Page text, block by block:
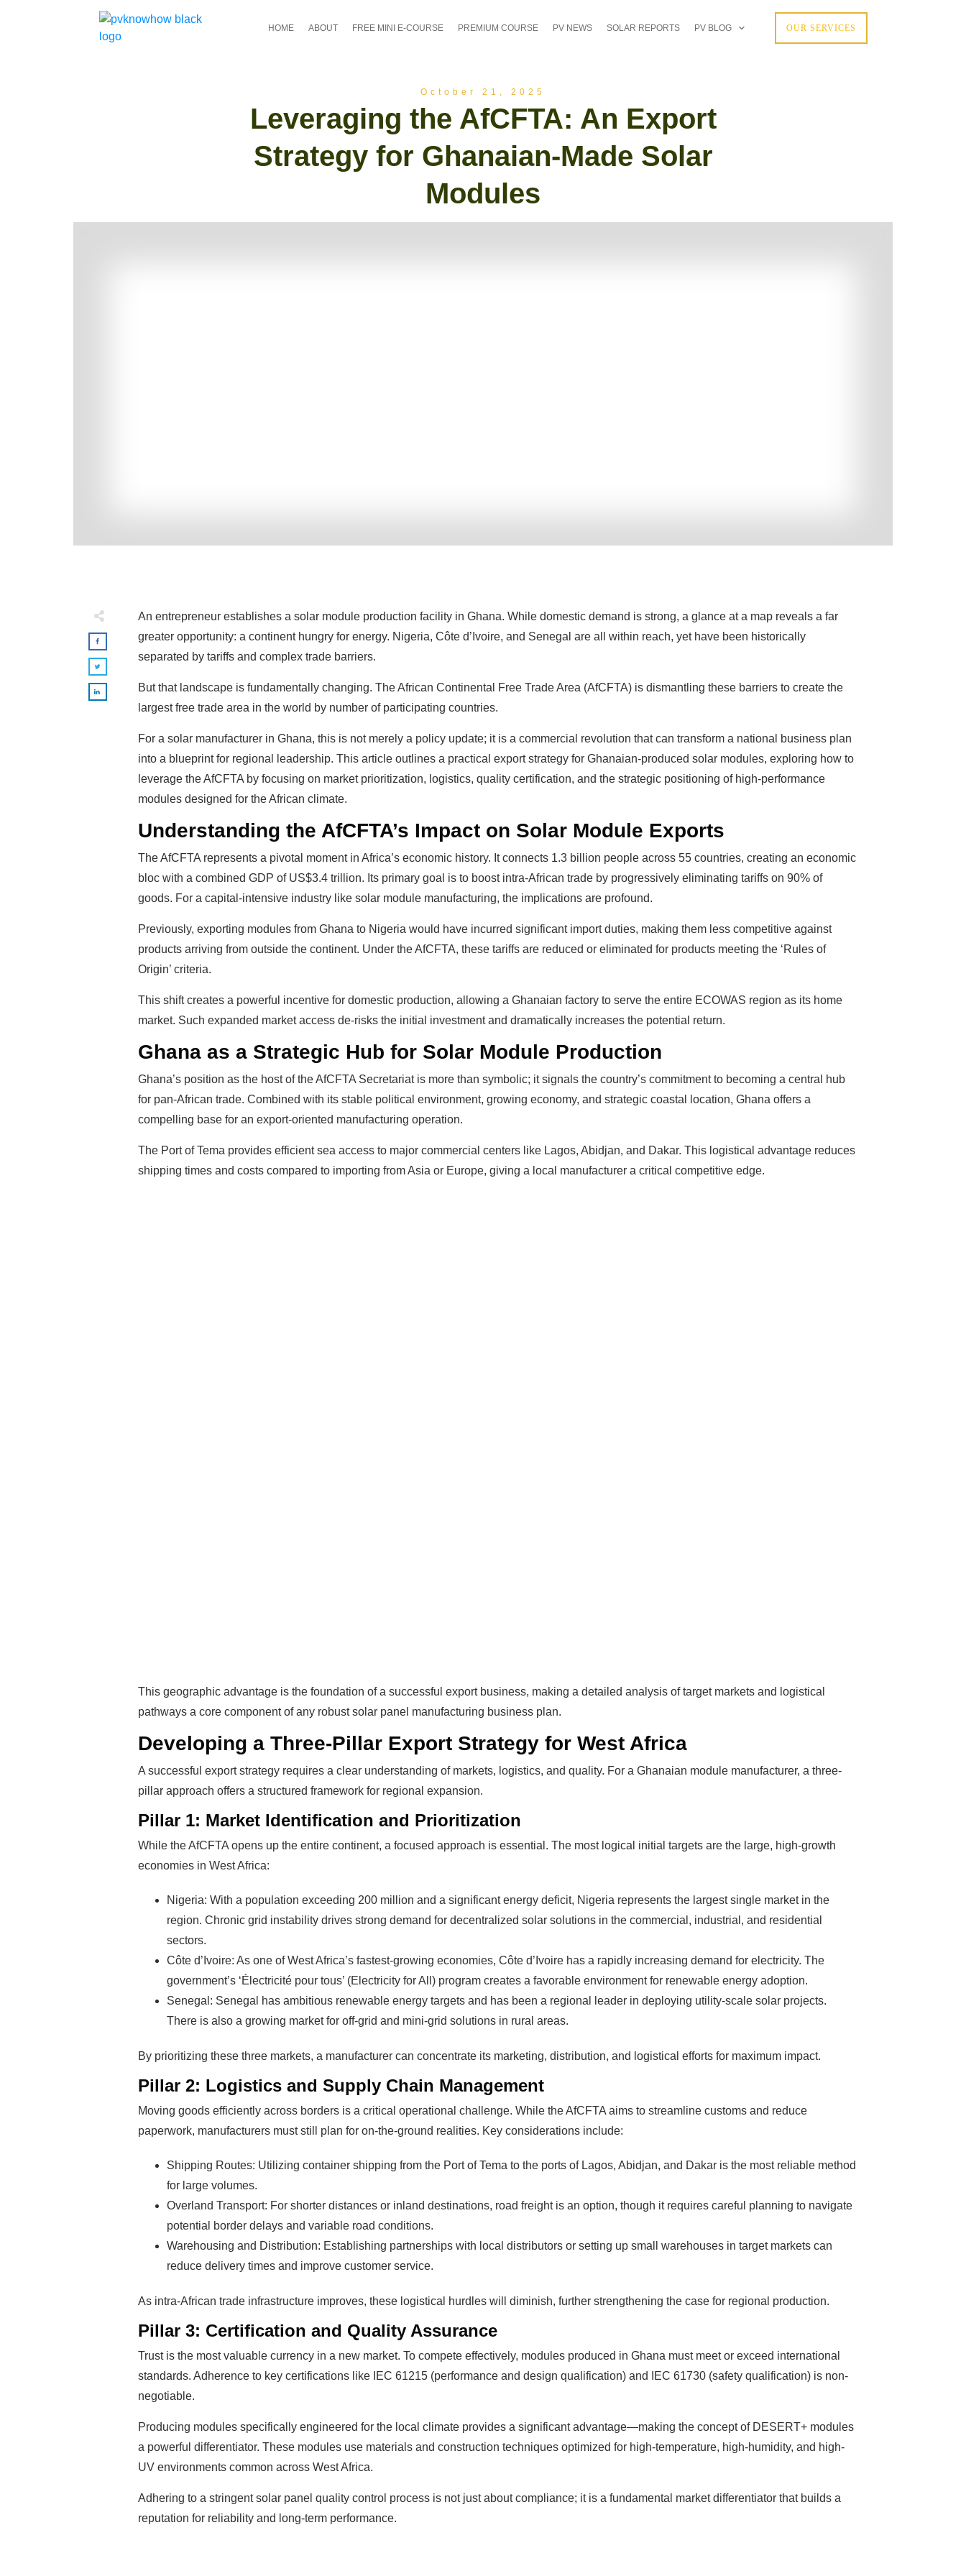
HOME ABOUT FREE MINI E-COURSE PREMIUM COURSE PV NEWS SOLAR REPORTS PV BLOG OUR SERVICES
October 21, 2025
Leveraging the AfCFTA: An Export
Strategy for Ghanaian-Made Solar
Modules
An entrepreneur establishes a solar module production facility in Ghana. While domestic demand is strong, a glance at a map reveals a far
greater opportunity: a continent hungry for energy. Nigeria, Côte d’Ivoire, and Senegal are all within reach, yet have been historically
separated by tariffs and complex trade barriers.
But that landscape is fundamentally changing. The African Continental Free Trade Area (AfCFTA) is dismantling these barriers to create the
largest free trade area in the world by number of participating countries.
For a solar manufacturer in Ghana, this is not merely a policy update; it is a commercial revolution that can transform a national business plan
into a blueprint for regional leadership. This article outlines a practical export strategy for Ghanaian-produced solar modules, exploring how to
leverage the AfCFTA by focusing on market prioritization, logistics, quality certification, and the strategic positioning of high-performance
modules designed for the African climate.
Understanding the AfCFTA’s Impact on Solar Module Exports
The AfCFTA represents a pivotal moment in Africa’s economic history. It connects 1.3 billion people across 55 countries, creating an economic
bloc with a combined GDP of US$3.4 trillion. Its primary goal is to boost intra-African trade by progressively eliminating tariffs on 90% of
goods. For a capital-intensive industry like solar module manufacturing, the implications are profound.
Previously, exporting modules from Ghana to Nigeria would have incurred significant import duties, making them less competitive against
products arriving from outside the continent. Under the AfCFTA, these tariffs are reduced or eliminated for products meeting the ‘Rules of
Origin’ criteria.
This shift creates a powerful incentive for domestic production, allowing a Ghanaian factory to serve the entire ECOWAS region as its home
market. Such expanded market access de-risks the initial investment and dramatically increases the potential return.
Ghana as a Strategic Hub for Solar Module Production
Ghana’s position as the host of the AfCFTA Secretariat is more than symbolic; it signals the country’s commitment to becoming a central hub
for pan-African trade. Combined with its stable political environment, growing economy, and strategic coastal location, Ghana offers a
compelling base for an export-oriented manufacturing operation.
The Port of Tema provides efficient sea access to major commercial centers like Lagos, Abidjan, and Dakar. This logistical advantage reduces
shipping times and costs compared to importing from Asia or Europe, giving a local manufacturer a critical competitive edge.
This geographic advantage is the foundation of a successful export business, making a detailed analysis of target markets and logistical
pathways a core component of any robust solar panel manufacturing business plan.
Ready To
Make Big
Profits?
The solar Industry is Booming
Customers can makeBIG PROFITSby selling
money and time on things they don't need!
Find Your Perfect Solution
Developing a Three-Pillar Export Strategy for West Africa
A successful export strategy requires a clear understanding of markets, logistics, and quality. For a Ghanaian module manufacturer, a three-
pillar approach offers a structured framework for regional expansion.
Pillar 1: Market Identification and Prioritization
While the AfCFTA opens up the entire continent, a focused approach is essential. The most logical initial targets are the large, high-growth
economies in West Africa:
Nigeria: With a population exceeding 200 million and a significant energy deficit, Nigeria represents the largest single market in the
region. Chronic grid instability drives strong demand for decentralized solar solutions in the commercial, industrial, and residential
sectors.
Côte d’Ivoire: As one of West Africa’s fastest-growing economies, Côte d’Ivoire has a rapidly increasing demand for electricity. The
government’s ‘Électricité pour tous’ (Electricity for All) program creates a favorable environment for renewable energy adoption.
Senegal: Senegal has ambitious renewable energy targets and has been a regional leader in deploying utility-scale solar projects.
There is also a growing market for off-grid and mini-grid solutions in rural areas.
By prioritizing these three markets, a manufacturer can concentrate its marketing, distribution, and logistical efforts for maximum impact.
Pillar 2: Logistics and Supply Chain Management
Moving goods efficiently across borders is a critical operational challenge. While the AfCFTA aims to streamline customs and reduce
paperwork, manufacturers must still plan for on-the-ground realities. Key considerations include:
Shipping Routes: Utilizing container shipping from the Port of Tema to the ports of Lagos, Abidjan, and Dakar is the most reliable method
for large volumes.
Overland Transport: For shorter distances or inland destinations, road freight is an option, though it requires careful planning to navigate
potential border delays and variable road conditions.
Warehousing and Distribution: Establishing partnerships with local distributors or setting up small warehouses in target markets can
reduce delivery times and improve customer service.
As intra-African trade infrastructure improves, these logistical hurdles will diminish, further strengthening the case for regional production.
Pillar 3: Certification and Quality Assurance
Trust is the most valuable currency in a new market. To compete effectively, modules produced in Ghana must meet or exceed international
standards. Adherence to key certifications like IEC 61215 (performance and design qualification) and IEC 61730 (safety qualification) is non-
negotiable.
Producing modules specifically engineered for the local climate provides a significant advantage—making the concept of DESERT+ modules
a powerful differentiator. These modules use materials and construction techniques optimized for high-temperature, high-humidity, and high-
UV environments common across West Africa.
Adhering to a stringent solar panel quality control process is not just about compliance; it is a fundamental market differentiator that builds a
reputation for reliability and long-term performance.